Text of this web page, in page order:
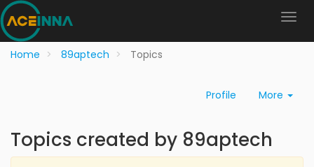
Home 89aptech Topics
Profile More
Topics created by 89aptech